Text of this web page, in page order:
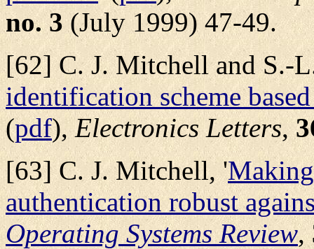
no. 3(July 1999) 47-49.
[62] C. J. Mitchell and S.-
identification scheme
(pdf),Electronics Letters,
[63] C. J. Mitchell, '
authentication robust
Operating Systems Review,